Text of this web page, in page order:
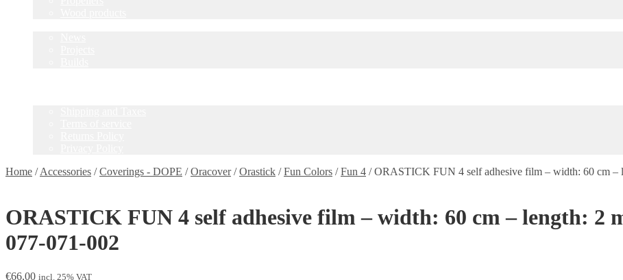
Home /Accessories /Coverings - DOPE /Oracover/Orastick /Fun Colors /Fun 4 /ORASTICK FUN 4 self adhesive film – width: 60 cm –
ORASTICK FUN 4 self adhesive film – width: 60 cm – length: 2
077-071-002
€66,00 incl. 25% VAT